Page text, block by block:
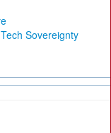
Sovereignty